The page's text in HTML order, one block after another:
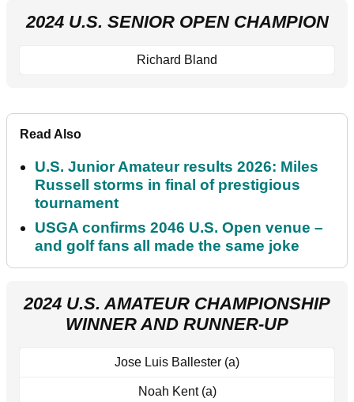
2024 U.S. SENIOR OPEN CHAMPION
Richard Bland
Read Also
U.S. Junior Amateur results 2026: Miles
Russell storms in final of prestigious
tournament
USGA confirms 2046 U.S. Open venue –
and golf fans all made the same joke
2024 U.S. AMATEUR CHAMPIONSHIP
WINNER AND RUNNER-UP
Jose Luis Ballester (a)
Noah Kent (a)